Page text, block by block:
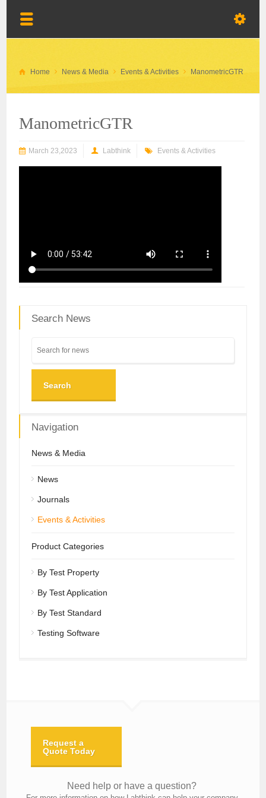
Home News & Media Events & Activities ManometricGTR
ManometricGTR
March 23,2023 Labthink Events & Activities
Search News
Search
Navigation
News & Media
News
Journals
Events & Activities
Product Categories
By Test Property
By Test Application
By Test Standard
Testing Software
Request a
Quote Today
Need help or have a question?